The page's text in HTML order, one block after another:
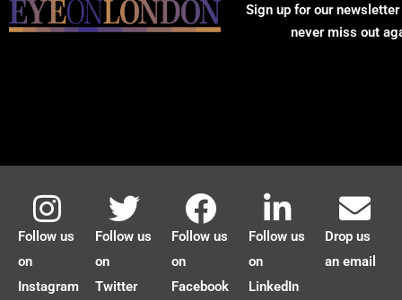
Sign up for our
never miss out
Follow us
on
Instagram
Follow us
on
Twitter
Follow us
on
Facebook
Follow us
on
LinkedIn
Drop us
an email